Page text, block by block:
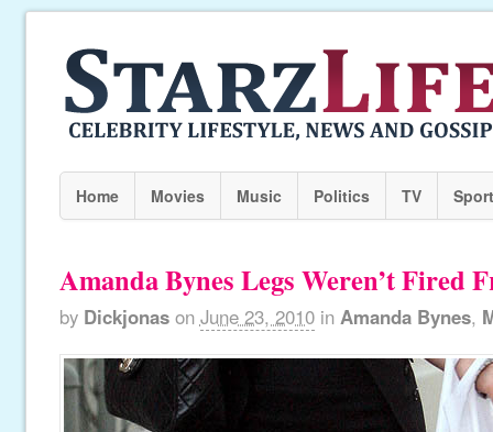
Home Movies Music Politics TV
Amanda Bynes Legs Weren’t Fired
by Dickjonas on June 23, 2010 in Amanda Bynes,